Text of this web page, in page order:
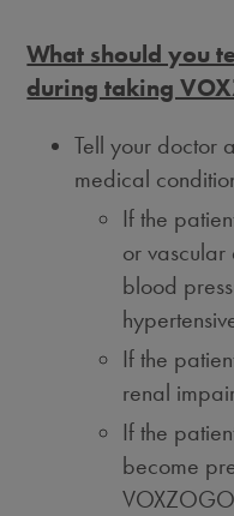
What should you
during taking
Tell your doctor
medical
If the
or vascular
blood
If the
renal
If the
become